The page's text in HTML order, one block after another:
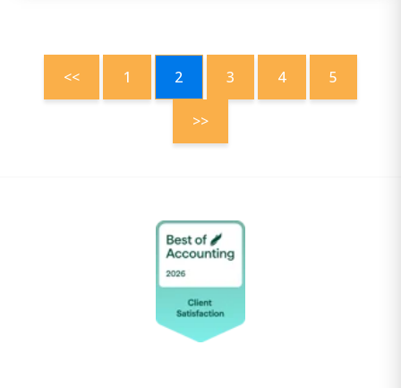
<< 1 2 3 4 5
>>